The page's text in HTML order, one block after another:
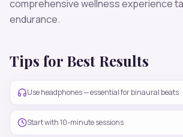
comprehensive wellness experience
endurance.
Tips for Best Results
Use headphones — essential for binaural beats
Start with 10-minute sessions